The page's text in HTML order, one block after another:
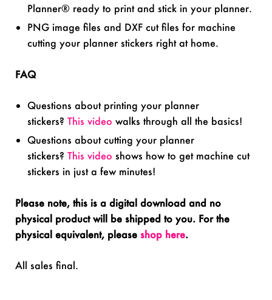
Planner® ready to print and stick in your planner.
PNG image files and DXF cut files for machine
cutting your planner stickers right at home.
FAQ
Questions about printing your planner
stickers? This video walks through all the basics!
Questions about cutting your planner
stickers? This video shows how to get machine cut
stickers in just a few minutes!
Please note, this is a digital download and no
physical product will be shipped to you. For the
physical equivalent, please shop here.
All sales final.